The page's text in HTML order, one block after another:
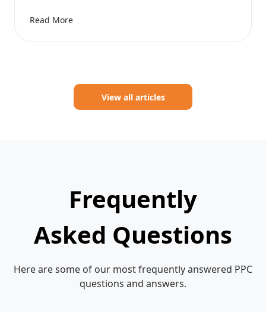
Read More
View all articles
Frequently
Asked Questions
Here are some of our most frequently answered PPC
questions and answers.